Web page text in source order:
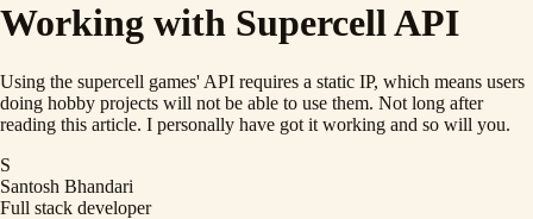
Working with Supercell API
Using the supercell games' API requires a static IP, which means users
doing hobby projects will not be able to use them. Not long after
reading this article. I personally have got it working and so will you.
S
Santosh Bhandari
Full stack developer